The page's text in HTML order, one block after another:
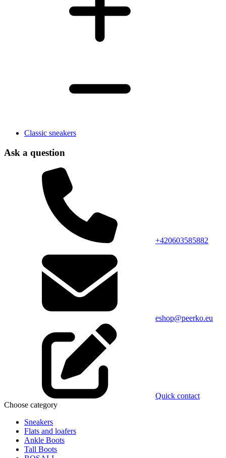
Classic sneakers
Ask a question
+420603585882
eshop@peerko.eu
Quick contact
Choose category
Sneakers
Flats and loafers
Ankle Boots
Tall Boots